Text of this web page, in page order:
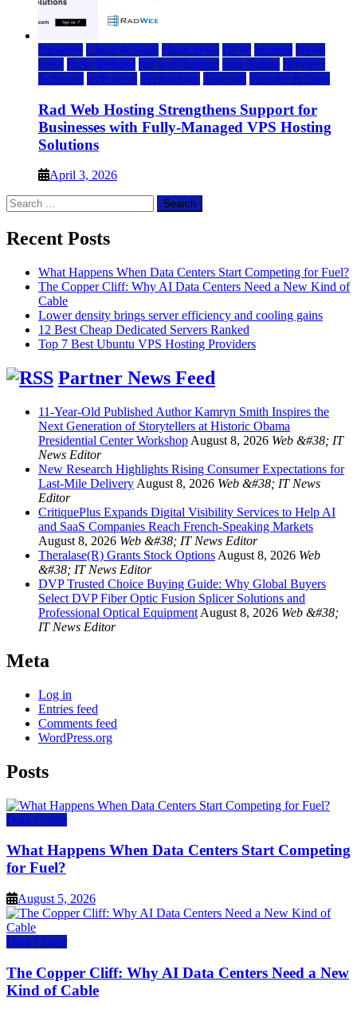
Business Cloud & SaaS cloud news DFW Internet News
press Press Release rad web hosting saas update Services
Software tech news Technology Telecom Website & Blog
Rad Web Hosting Strengthens Support for
Businesses with Fully-Managed VPS Hosting
Solutions
April 3, 2026
Search
for:
Recent Posts
What Happens When Data Centers Start Competing for Fuel?
The Copper Cliff: Why AI Data Centers Need a New Kind of
Cable
Lower density brings server efficiency and cooling gains
12 Best Cheap Dedicated Servers Ranked
Top 7 Best Ubuntu VPS Hosting Providers
Partner News Feed
11-Year-Old Published Author Kamryn Smith Inspires the
Next Generation of Storytellers at Historic Obama
Presidential Center Workshop August 8, 2026 Web &#38; IT
News Editor
New Research Highlights Rising Consumer Expectations for
Last-Mile Delivery August 8, 2026 Web &#38; IT News
Editor
CritiquePlus Expands Digital Visibility Services to Help AI
and SaaS Companies Reach French-Speaking Markets
August 8, 2026 Web &#38; IT News Editor
Theralase(R) Grants Stock Options August 8, 2026 Web
&#38; IT News Editor
DVP Trusted Choice Buying Guide: Why Global Buyers
Select DVP Fiber Optic Fusion Splicer Solutions and
Professional Optical Equipment August 8, 2026 Web &#38;
IT News Editor
Meta
Log in
Entries feed
Comments feed
WordPress.org
Posts
Data Center
What Happens When Data Centers Start Competing
for Fuel?
August 5, 2026
Data Center
The Copper Cliff: Why AI Data Centers Need a New
Kind of Cable